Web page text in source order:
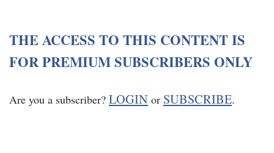
THE ACCESS TO THIS CONTENT IS
FOR PREMIUM SUBSCRIBERS ONLY
Are you a subscriber? LOGIN or SUBSCRIBE.